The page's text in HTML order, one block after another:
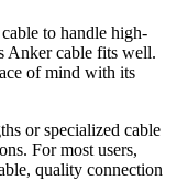
to handle high-
Anker cable fits well.
of mind with its
or specialized cable
For most users,
quality connection